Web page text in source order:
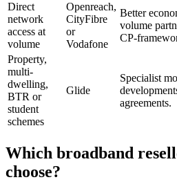
Direct
network
access at
volume
Openreach,
CityFibre
or
Vodafone
Better
volume
CP-
Property,
multi-
dwelling,
BTR or
student
schemes
Glide
Specialist
agreements.
Which broadband
choose?